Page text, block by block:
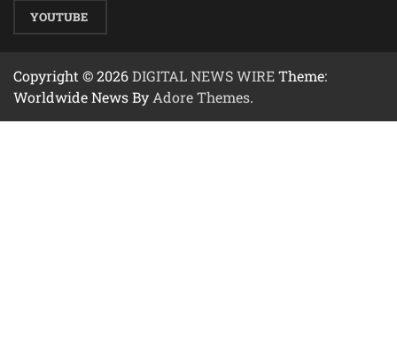
YOUTUBE
Copyright © 2026DIGITAL NEWS WIRETheme:
Worldwide News ByAdore Themes.